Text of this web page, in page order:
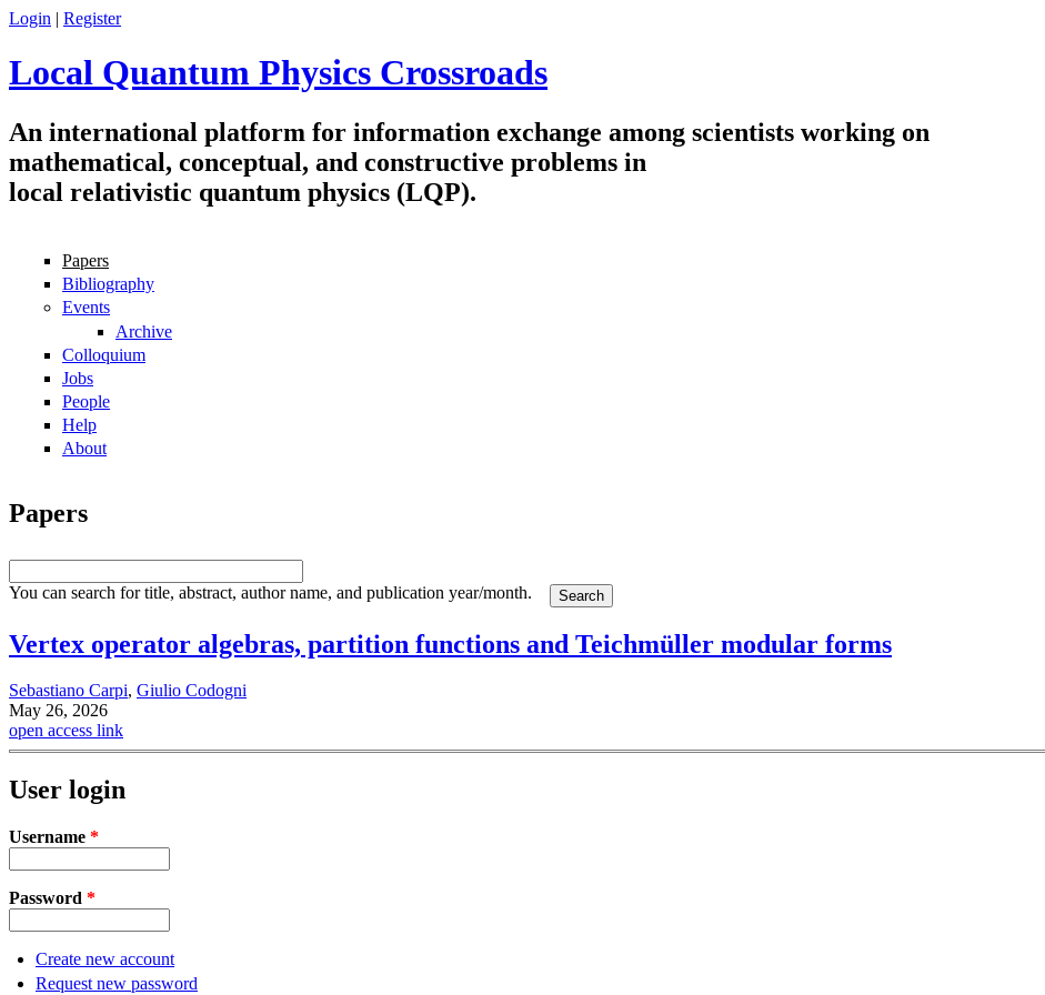
Skip to main content
Login | Register
Local Quantum Physics Crossroads
An international platform for information exchange among scientists working on
mathematical, conceptual, and constructive problems in
local relativistic quantum physics (LQP).
Navigation
Papers
Bibliography
Events
Archive
Colloquium
Jobs
People
Help
About
Papers
You can search for title, abstract, author name, and publication year/month.
Vertex operator algebras, partition functions and Teichmüller modular forms
Sebastiano Carpi, Giulio Codogni
May 26, 2026
open access link
User login
Username *
Password *
Create new account
Request new password